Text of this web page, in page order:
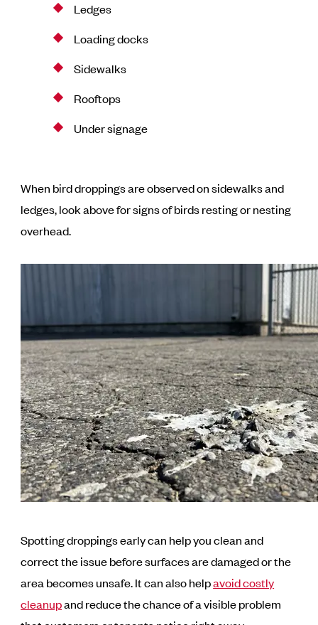
Ledges
Loading docks
Sidewalks
Rooftops
Under signage
When bird droppings are observed on sidewalks and
ledges, look above for signs of birds resting or nesting
overhead.
Spotting droppings early can help you clean and
correct the issue before surfaces are damaged or the
area becomes unsafe. It can also helpavoid costly
cleanupand reduce the chance of a visible problem